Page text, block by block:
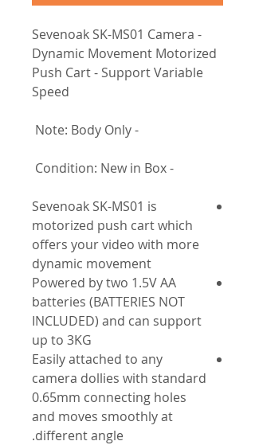
- Sevenoak SK-MS01 Camera
Dynamic Movement Motorized
Push Cart - Support Variable
Speed
- Note: Body Only
- Condition: New in Box
Sevenoak SK-MS01 is
motorized push cart which
offers your video with more
dynamic movement
Powered by two 1.5V AA
batteries (BATTERIES NOT
INCLUDED) and can support
up to 3KG
Easily attached to any
camera dollies with standard
0.65mm connecting holes
and moves smoothly at
different angle.